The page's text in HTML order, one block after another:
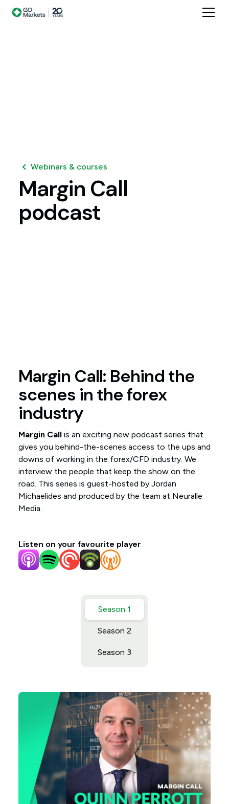
Webinars & courses
Margin Call
podcast
Margin Call: Behind the
scenes in the forex
industry
Margin Callis an exciting new podcast series that
gives you behind-the-scenes access to the ups and
downs of working in the forex/CFD industry. We
interview the people that keep the show on the
road. This series is guest-hosted by Jordan
Michaelides and produced by the team at Neuralle
Media.
Listen on your favourite player
Season 1
Season 2
Season 3